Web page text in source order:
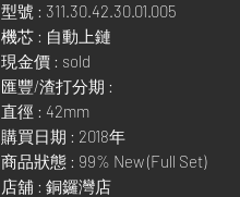
型號 : 311.30.42.30.01.005
機芯 : 自動上鏈
現金價 : sold
匯豐/渣打分期 :
直徑 : 42mm
購買日期 : 2018年
商品狀態 : 99% New (Full Set)
店舖 : 銅鑼灣店